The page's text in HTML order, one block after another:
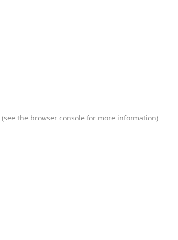
(see the browser console for more information).